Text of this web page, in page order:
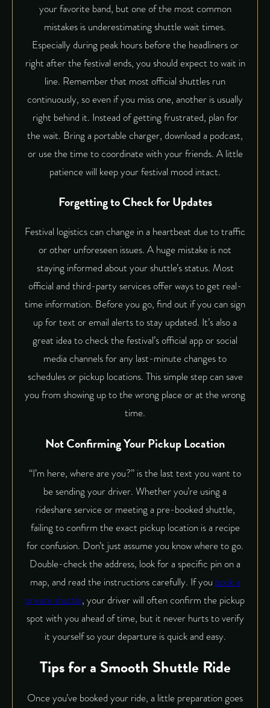
your favorite band, but one of the most common
mistakes is underestimating shuttle wait times.
Especially during peak hours before the headliners or
right after the festival ends, you should expect to wait in
line. Remember that most official shuttles run
continuously, so even if you miss one, another is usually
right behind it. Instead of getting frustrated, plan for
the wait. Bring a portable charger, download a podcast,
or use the time to coordinate with your friends. A little
patience will keep your festival mood intact.
Forgetting to Check for Updates
Festival logistics can change in a heartbeat due to traffic
or other unforeseen issues. A huge mistake is not
staying informed about your shuttle’s status. Most
official and third-party services offer ways to get real-
time information. Before you go, find out if you can sign
up for text or email alerts to stay updated. It’s also a
great idea to check the festival’s official app or social
media channels for any last-minute changes to
schedules or pickup locations. This simple step can save
you from showing up to the wrong place or at the wrong
time.
Not Confirming Your Pickup Location
“I’m here, where are you?” is the last text you want to
be sending your driver. Whether you’re using a
rideshare service or meeting a pre-booked shuttle,
failing to confirm the exact pickup location is a recipe
for confusion. Don’t just assume you know where to go.
Double-check the address, look for a specific pin on a
map, and read the instructions carefully. If youbook a
private shuttle, your driver will often confirm the pickup
spot with you ahead of time, but it never hurts to verify
it yourself so your departure is quick and easy.
Tips for a Smooth Shuttle Ride
Once you’ve booked your ride, a little preparation goes